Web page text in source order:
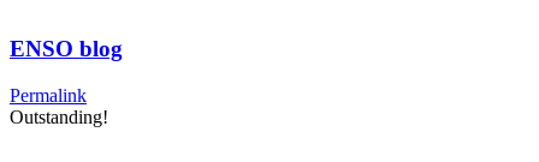
ENSO blog
Permalink
Outstanding!